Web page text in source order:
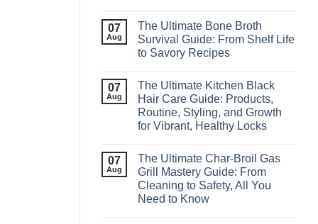
07
Aug
The Ultimate Bone Broth
Survival Guide: From Shelf Life
to Savory Recipes
07
Aug
The Ultimate Kitchen Black
Hair Care Guide: Products,
Routine, Styling, and Growth
for Vibrant, Healthy Locks
07
Aug
The Ultimate Char‑Broil Gas
Grill Mastery Guide: From
Cleaning to Safety, All You
Need to Know